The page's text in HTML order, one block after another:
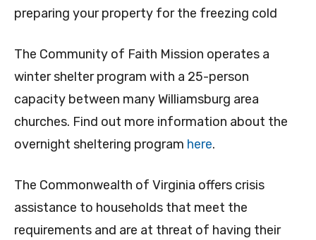
preparing your property for the freezing cold
The Community of Faith Mission operates a
winter shelter program with a 25-person
capacity between many Williamsburg area
churches. Find out more information about the
overnight sheltering program here.
The Commonwealth of Virginia offers crisis
assistance to households that meet the
requirements and are at threat of having their